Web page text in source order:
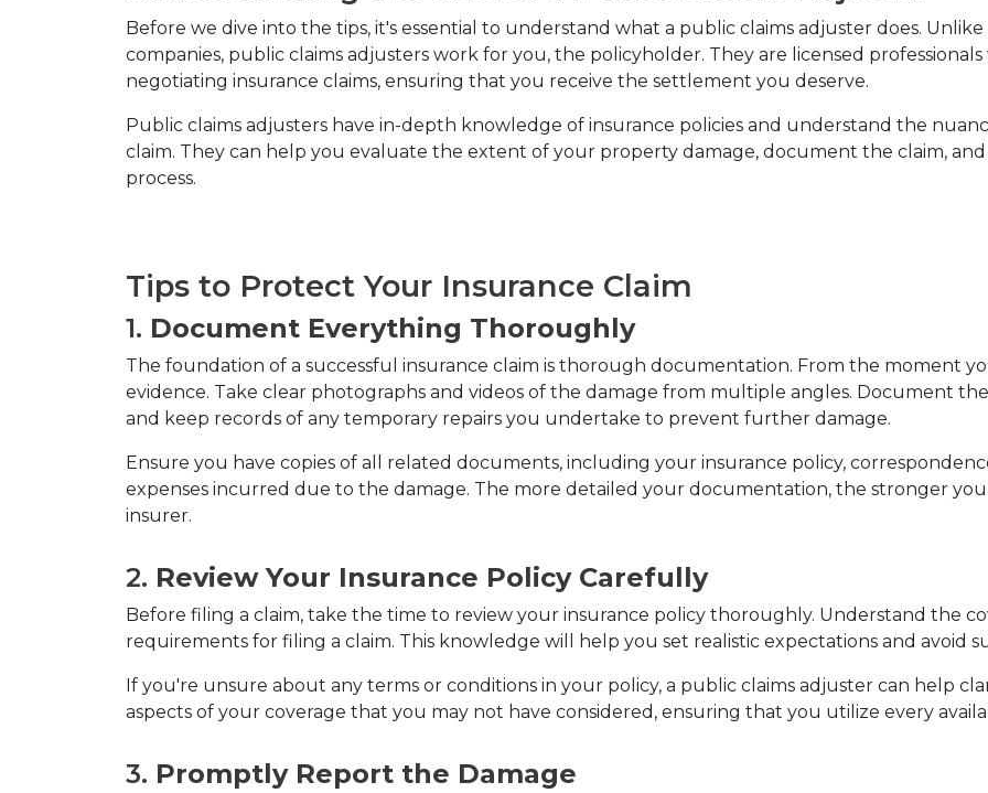
Before we dive into the tips, it's essential to understand what a public claims adjuster does.
companies, public claims adjusters work for you, the policyholder. They are licensed professionals
negotiating insurance claims, ensuring that you receive the settlement you deserve.
Public claims adjusters have in-depth knowledge of insurance policies and understand the
claim. They can help you evaluate the extent of your property damage, document the claim,
process.
Tips to Protect Your Insurance Claim
1. Document Everything Thoroughly
The foundation of a successful insurance claim is thorough documentation. From the moment
evidence. Take clear photographs and videos of the damage from multiple angles. Document
and keep records of any temporary repairs you undertake to prevent further damage.
Ensure you have copies of all related documents, including your insurance policy,
expenses incurred due to the damage. The more detailed your documentation, the stronger
insurer.
2. Review Your Insurance Policy Carefully
Before filing a claim, take the time to review your insurance policy thoroughly. Understand the
requirements for filing a claim. This knowledge will help you set realistic expectations and avoid
If you're unsure about any terms or conditions in your policy, a public claims adjuster can help
aspects of your coverage that you may not have considered, ensuring that you utilize every
3. Promptly Report the Damage